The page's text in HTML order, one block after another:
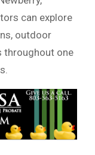
can explore
outdoor
throughout one